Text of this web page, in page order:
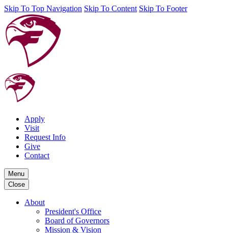
Skip To Top Navigation Skip To Content Skip To Footer
Apply
Visit
Request Info
Give
Contact
Menu
Close
About
President's Office
Board of Governors
Mission & Vision